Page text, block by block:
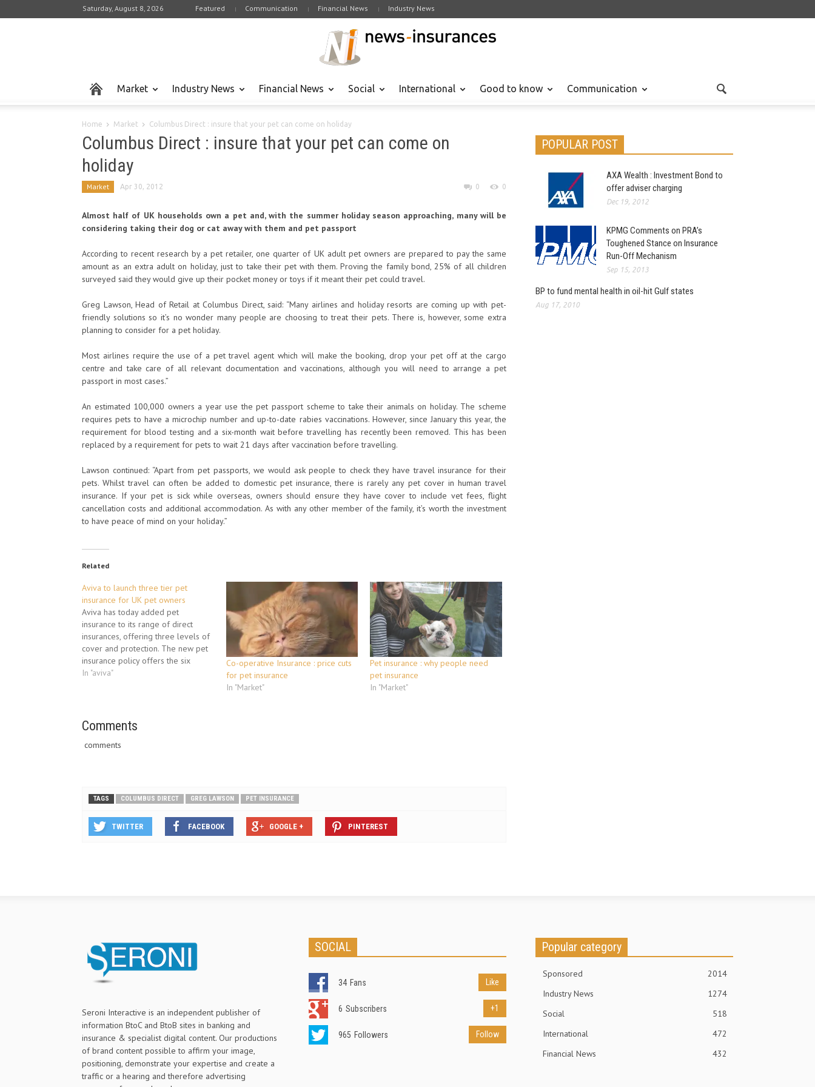
Saturday, August 8, 2026 Featured Communication Financial News Industry News
Market Industry News Financial News Social International Good to know Communication
Home Market Columbus Direct : insure that your pet can come on holiday
Columbus Direct : insure that your pet can come on
holiday
Market Apr 30, 2012 0 0
Almost half of UK households own a pet and, with the summer holiday season approaching, many will be
considering taking their dog or cat away with them and pet passport
According to recent research by a pet retailer, one quarter of UK adult pet owners are prepared to pay the same
amount as an extra adult on holiday, just to take their pet with them. Proving the family bond, 25% of all children
surveyed said they would give up their pocket money or toys if it meant their pet could travel.
Greg Lawson, Head of Retail at Columbus Direct, said: “Many airlines and holiday resorts are coming up with pet-
friendly solutions so it’s no wonder many people are choosing to treat their pets. There is, however, some extra
planning to consider for a pet holiday.
Most airlines require the use of a pet travel agent which will make the booking, drop your pet off at the cargo
centre and take care of all relevant documentation and vaccinations, although you will need to arrange a pet
passport in most cases.”
An estimated 100,000 owners a year use the pet passport scheme to take their animals on holiday. The scheme
requires pets to have a microchip number and up-to-date rabies vaccinations. However, since January this year, the
requirement for blood testing and a six-month wait before travelling has recently been removed. This has been
replaced by a requirement for pets to wait 21 days after vaccination before travelling.
Lawson continued: “Apart from pet passports, we would ask people to check they have travel insurance for their
pets. Whilst travel can often be added to domestic pet insurance, there is rarely any pet cover in human travel
insurance. If your pet is sick while overseas, owners should ensure they have cover to include vet fees, flight
cancellation costs and additional accommodation. As with any other member of the family, it’s worth the investment
to have peace of mind on your holiday.”
Related
Aviva to launch three tier pet
insurance for UK pet owners
Aviva has today added pet
insurance to its range of direct
insurances, offering three levels of
cover and protection. The new pet
insurance policy offers the six
million dog owners and nine million
In "aviva"
Co-operative Insurance : price cuts
for pet insurance
In "Market"
Pet insurance : why people need
pet insurance
In "Market"
Comments
comments
TAGS COLUMBUS DIRECT GREG LAWSON PET INSURANCE
TWITTER FACEBOOK GOOGLE + PINTEREST
POPULAR POST
AXA Wealth : Investment Bond to
offer adviser charging
Dec 19, 2012
KPMG Comments on PRA’s
Toughened Stance on Insurance
Run-Off Mechanism
Sep 15, 2013
BP to fund mental health in oil-hit Gulf states
Aug 17, 2010
Seroni Interactive is an independent publisher of
information BtoC and BtoB sites in banking and
insurance & specialist digital content. Our productions
of brand content possible to affirm your image,
positioning, demonstrate your expertise and create a
traffic or a hearing and therefore advertising
SOCIAL
34 Fans Like
6 Subscribers +1
965 Followers Follow
Popular category
Sponsored
2014
Industry News
1274
Social
518
International
472
Financial News
432